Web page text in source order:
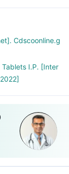
Cdscoonline.g
Tablets I.P. [Inter